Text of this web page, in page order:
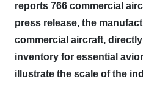
reports 766 commercial
press release, the
commercial aircraft,
inventory for essential
illustrate the scale of the